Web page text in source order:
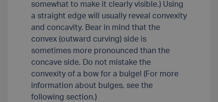
somewhat to make it clearly visible.) Using
a straight edge will usually reveal convexity
and concavity. Bear in mind that the
convex (outward curving) side is
sometimes more pronounced than the
concave side. Do not mistake the
convexity of a bow for a bulge! (For more
information about bulges, see the
following section.)